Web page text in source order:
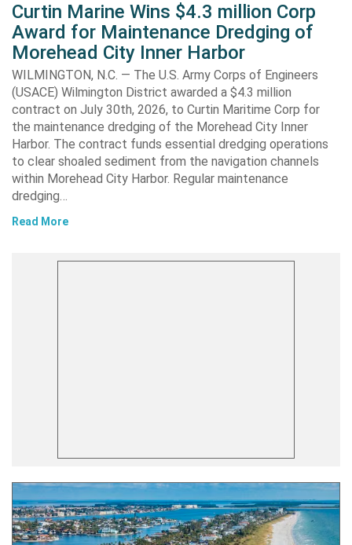
Curtin Marine Wins $4.3 million Corp
Award for Maintenance Dredging of
Morehead City Inner Harbor
WILMINGTON, N.C. — The U.S. Army Corps of Engineers
(USACE) Wilmington District awarded a $4.3 million
contract on July 30th, 2026, to Curtin Maritime Corp for
the maintenance dredging of the Morehead City Inner
Harbor. The contract funds essential dredging operations
to clear shoaled sediment from the navigation channels
within Morehead City Harbor. Regular maintenance
dredging…
Read More